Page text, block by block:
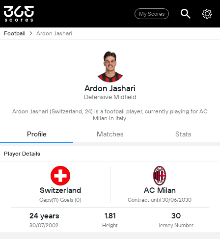
My Scores
Football Ardon Jashari
Ardon Jashari
Defensive Midfield
Ardon Jashari (Switzerland, 24) is a football player, currently playing for AC
Milan in Italy.
Profile Matches Stats
Player Details
Switzerland
Caps(11) Goals (0)
AC Milan
Contract until 30/06/2030
24 years
30/07/2002
1.81
Height
30
Jersey Number